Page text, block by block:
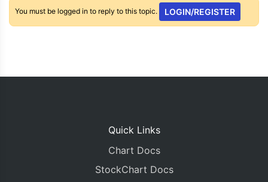
You must be logged in to reply to this topic. LOGIN/REGISTER
Quick Links
Chart Docs
StockChart Docs